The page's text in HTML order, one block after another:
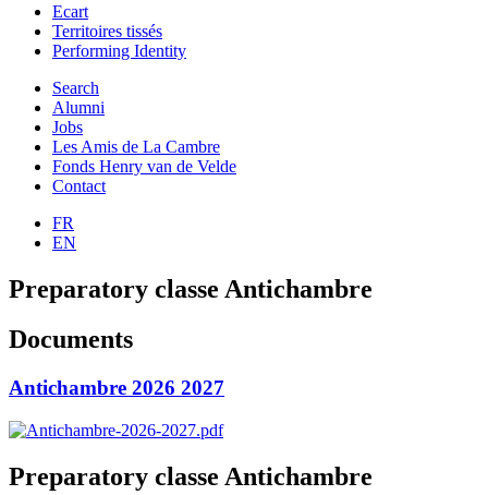
Ecart
Territoires tissés
Performing Identity
Search
Alumni
Jobs
Les Amis de La Cambre
Fonds Henry van de Velde
Contact
FR
EN
Preparatory classe Antichambre
Documents
Antichambre 2026 2027
Preparatory classe Antichambre